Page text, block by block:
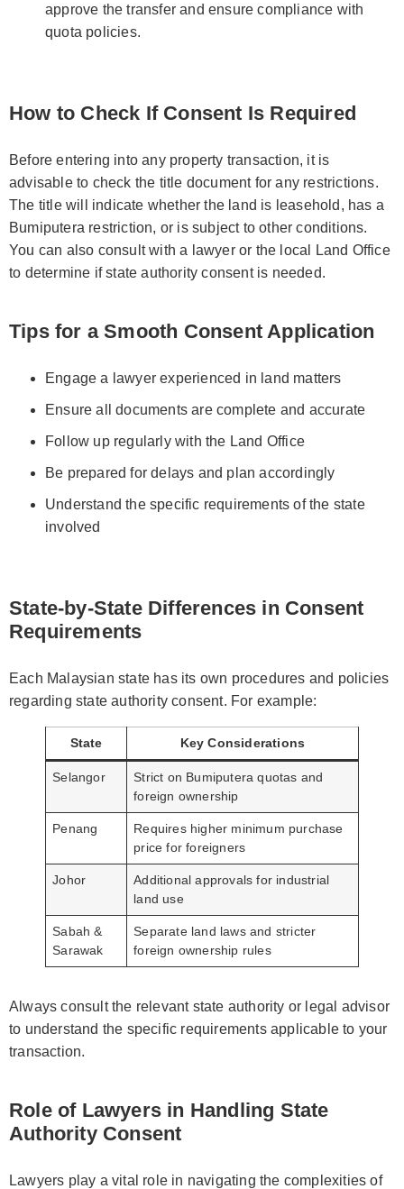
approve the transfer and ensure compliance with
quota policies.
How to Check If Consent Is Required
Before entering into any property transaction, it is
advisable to check the title document for any restrictions.
The title will indicate whether the land is leasehold, has a
Bumiputera restriction, or is subject to other conditions.
You can also consult with a lawyer or the local Land Office
to determine if state authority consent is needed.
Tips for a Smooth Consent Application
Engage a lawyer experienced in land matters
Ensure all documents are complete and accurate
Follow up regularly with the Land Office
Be prepared for delays and plan accordingly
Understand the specific requirements of the state
involved
State-by-State Differences in Consent
Requirements
Each Malaysian state has its own procedures and policies
regarding state authority consent. For example:
State Key Considerations
Selangor
Strict on Bumiputera quotas and
foreign ownership
Penang
Requires higher minimum purchase
price for foreigners
Johor
Additional approvals for industrial
land use
Sabah &
Sarawak
Separate land laws and stricter
foreign ownership rules
Always consult the relevant state authority or legal advisor
to understand the specific requirements applicable to your
transaction.
Role of Lawyers in Handling State
Authority Consent
Lawyers play a vital role in navigating the complexities of